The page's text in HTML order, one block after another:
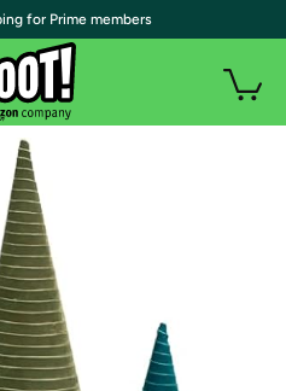
for Prime members